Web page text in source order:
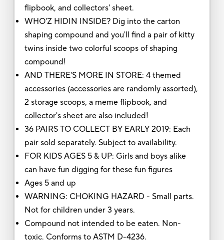
flipbook, and collectors' sheet.
WHO'Z HIDIN INSIDE? Dig into the carton
shaping compound and you'll find a pair of kitty
twins inside two colorful scoops of shaping
compound!
AND THERE'S MORE IN STORE: 4 themed
accessories (accessories are randomly assorted),
2 storage scoops, a meme flipbook, and
collector's sheet are also included!
36 PAIRS TO COLLECT BY EARLY 2019: Each
pair sold separately. Subject to availability.
FOR KIDS AGES 5 & UP: Girls and boys alike
can have fun digging for these fun figures
Ages 5 and up
WARNING: CHOKING HAZARD - Small parts.
Not for children under 3 years.
Compound not intended to be eaten. Non-
toxic. Conforms to ASTM D-4236.